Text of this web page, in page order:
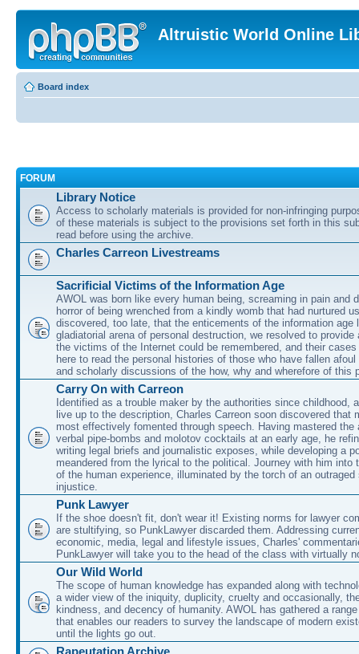
Altruistic World Online
Board index
FORUM
Library Notice
Access to scholarly materials is provided for non-infringing
of these materials is subject to the provisions set forth in this
read before using the archive.
Charles Carreon Livestreams
Sacrificial Victims of the Information Age
AWOL was born like every human being, screaming in pain and
horror of being wrenched from a kindly womb that had nurtured
discovered, too late, that the enticements of the information age
gladiatorial arena of personal destruction, we resolved to provide
the victims of the Internet could be remembered, and their
here to read the personal histories of those who have fallen
and scholarly discussions of the how, why and wherefore of this
Carry On with Carreon
Identified as a trouble maker by the authorities since childhood,
live up to the description, Charles Carreon soon discovered that
most effectively fomented through speech. Having mastered the
verbal pipe-bombs and molotov cocktails at an early age, he
writing legal briefs and journalistic exposes, while developing a
meandered from the lyrical to the political. Journey with him into
of the human experience, illuminated by the torch of an outraged
injustice.
Punk Lawyer
If the shoe doesn't fit, don't wear it! Existing norms for lawyer
are stultifying, so PunkLawyer discarded them. Addressing
economic, media, legal and lifestyle issues, Charles'
PunkLawyer will take you to the head of the class with virtually
Our Wild World
The scope of human knowledge has expanded along with
a wider view of the iniquity, duplicity, cruelty and occasionally,
kindness, and decency of humanity. AWOL has gathered a
that enables our readers to survey the landscape of modern
until the lights go out.
Rapeutation Archive